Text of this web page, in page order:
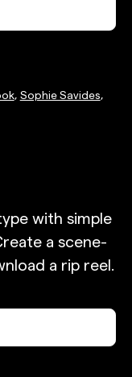
, Sophie Savides,
with simple
a scene-
a rip reel.